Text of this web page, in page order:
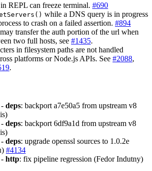
REPL can freeze terminal. #690
while a DNS query is in progress
to crash on a failed assertion. #894
may transfer the auth portion of the url when
two full hosts, see #1435.
in filesystem paths are not handled
platforms or Node.js APIs. See #2088,
.
deps: backport a7e50a5 from upstream v8
deps: backport 6df9a1d from upstream v8
deps: upgrade openssl sources to 1.0.2e
#4134
http: fix pipeline regression (Fedor Indutny)